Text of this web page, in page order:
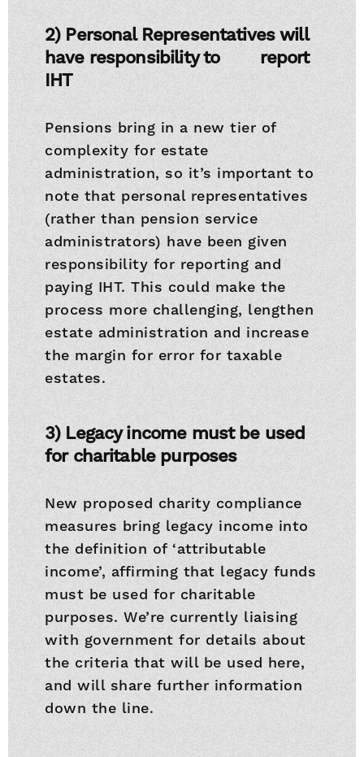
2) Personal Representatives will
have responsibility to report
IHT
Pensions bring in a new tier of
complexity for estate
administration, so it’s important to
note that personal representatives
(rather than pension service
administrators) have been given
responsibility for reporting and
paying IHT. This could make the
process more challenging, lengthen
estate administration and increase
the margin for error for taxable
estates.
3) Legacy income must be used
for charitable purposes
New proposed charity compliance
measures bring legacy income into
the definition of ‘attributable
income’, affirming that legacy funds
must be used for charitable
purposes. We’re currently liaising
with government for details about
the criteria that will be used here,
and will share further information
down the line.